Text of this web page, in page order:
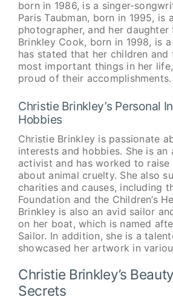
born in 1986, is a singer-
Paris Taubman, born in 1995, is
photographer, and her daughter
Brinkley Cook, born in 1998, is
has stated that her children and
most important things in her
proud of their accomplishments.
Christie Brinkley’s Personal
Hobbies
Christie Brinkley is passionate
interests and hobbies. She is an
activist and has worked to raise
about animal cruelty. She also
charities and causes, including
Foundation and the Children’s
Brinkley is also an avid sailor
on her boat, which is named
Sailor. In addition, she is a
showcased her artwork in
Christie Brinkley’s
Secrets